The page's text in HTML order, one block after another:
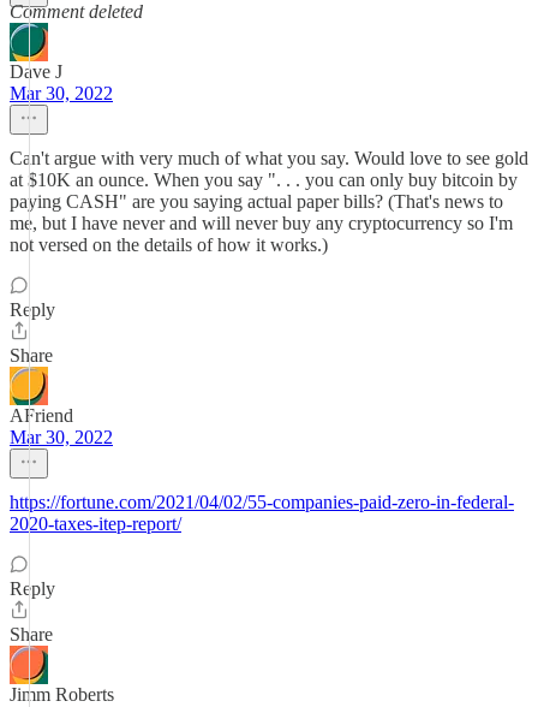
Comment deleted
Dave J
Mar 30, 2022
Can't argue with very much of what you say. Would love to see gold
at $10K an ounce. When you say ". . . you can only buy bitcoin by
paying CASH" are you saying actual paper bills? (That's news to
me, but I have never and will never buy any cryptocurrency so I'm
not versed on the details of how it works.)
Reply
Share
AFriend
Mar 30, 2022
https://fortune.com/2021/04/02/55-companies-paid-zero-in-federal-
2020-taxes-itep-report/
Reply
Share
Jimm Roberts